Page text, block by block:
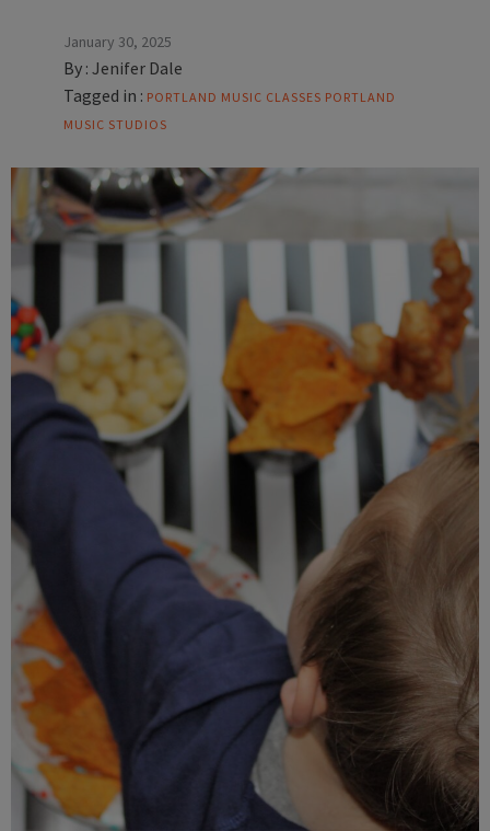
January 30, 2025
By : Jenifer Dale
Tagged in : PORTLAND MUSIC CLASSES PORTLAND
MUSIC STUDIOS